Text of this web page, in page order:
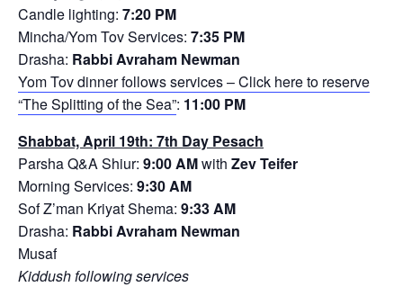
Candle lighting: 7:20 PM
Mincha/Yom Tov Services: 7:35 PM
Drasha: Rabbi Avraham Newman
Yom Tov dinner follows services – Click here to reserve
“The Splitting of the Sea”: 11:00 PM
Shabbat, April 19th: 7th Day Pesach
Parsha Q&A Shiur: 9:00 AMwith Zev Teifer
Morning Services: 9:30 AM
Sof Z’man Kriyat Shema: 9:33 AM
Drasha: Rabbi Avraham Newman
Musaf
Kiddush following services